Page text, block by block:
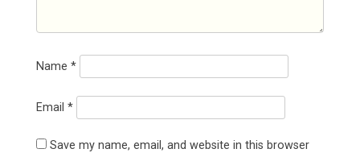
Name *
Email *
Save my name, email, and website in this browser